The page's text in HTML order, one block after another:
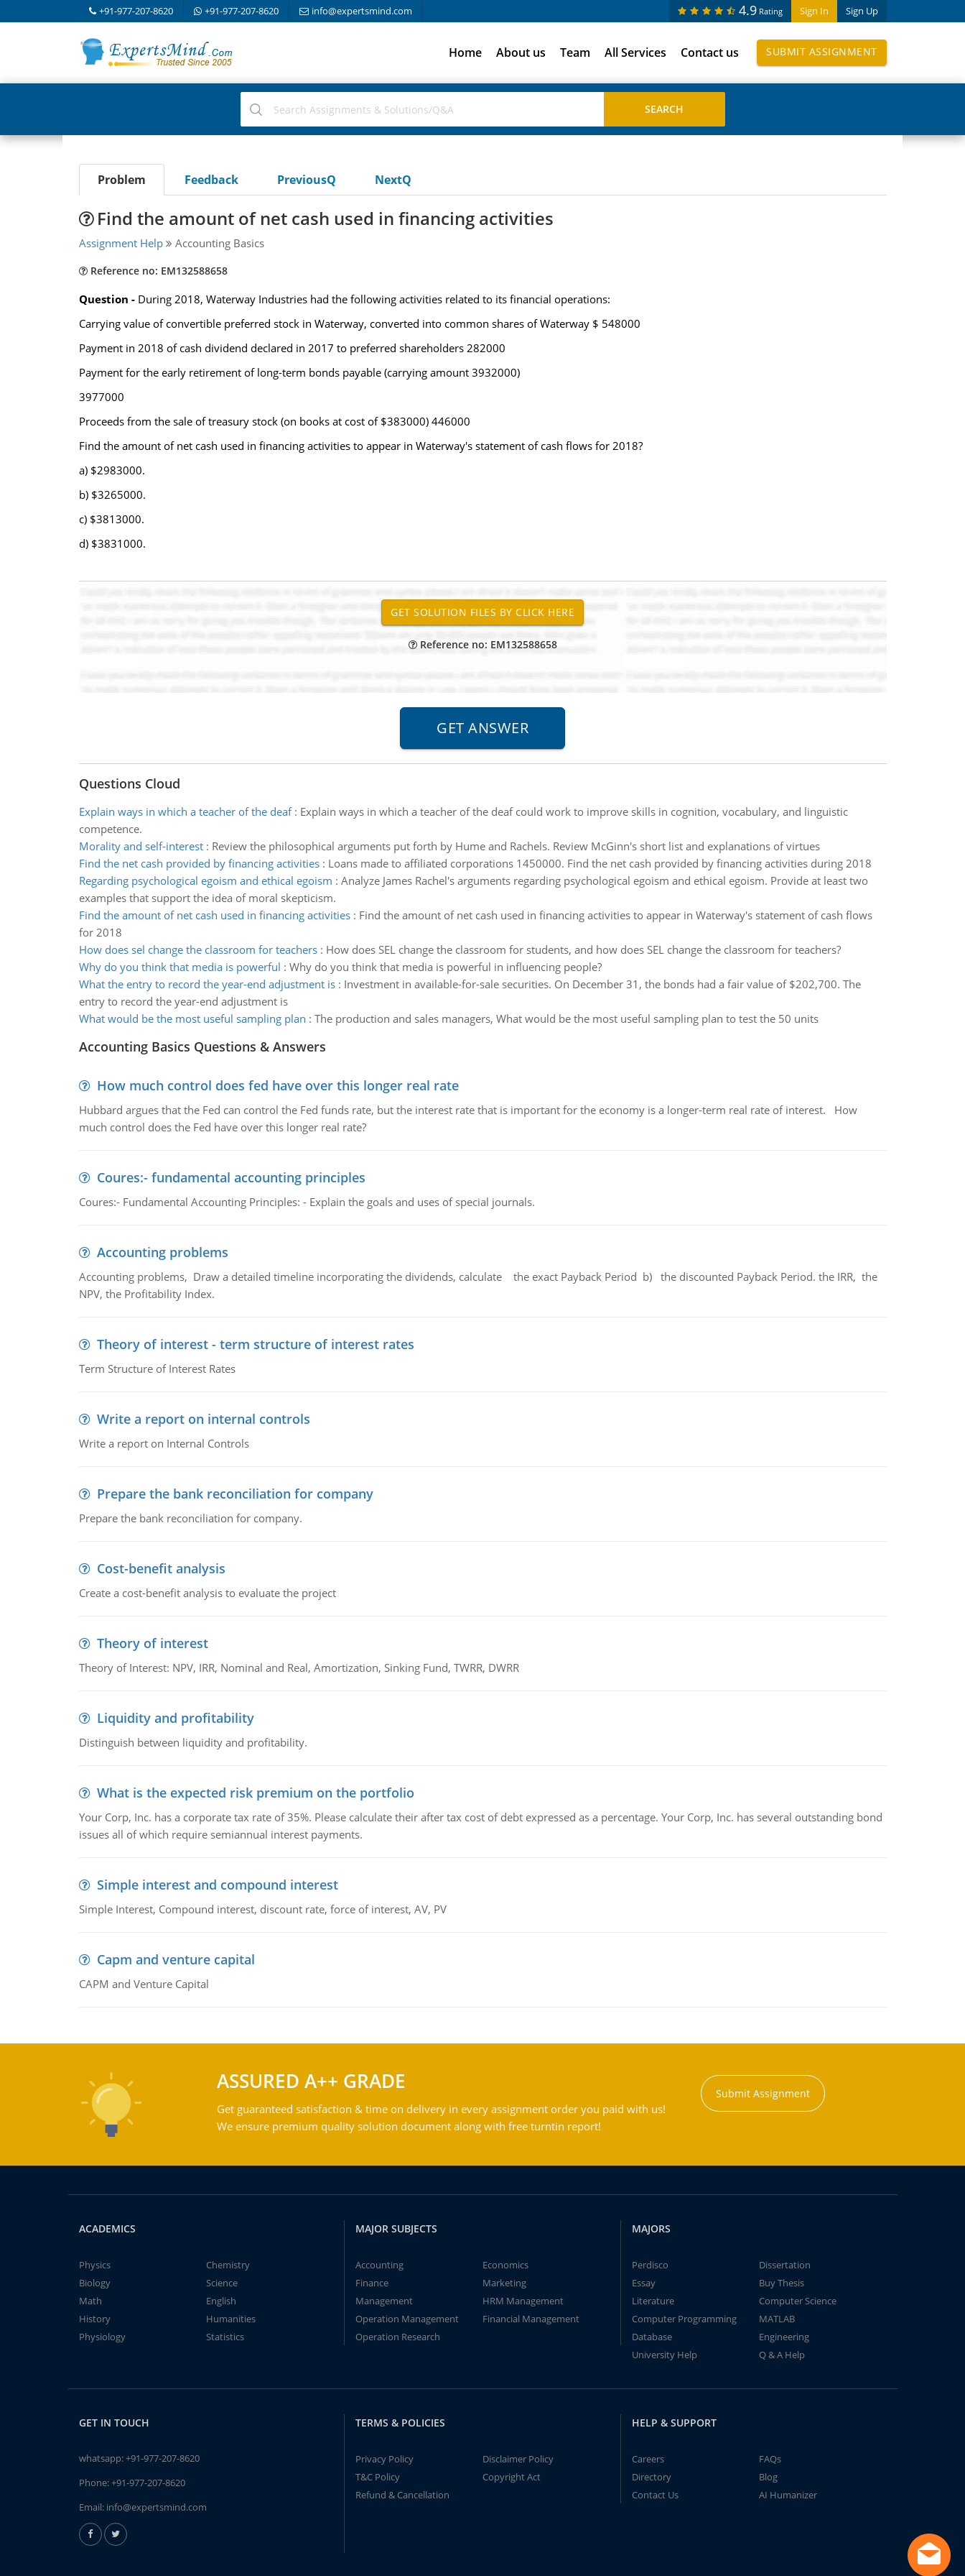
+91-977-207-8620 +91-977-207-8620 info@expertsmind.com Sign In Sign Up
4.9 Rating
Home About us Team All Services Contact us SUBMIT ASSIGNMENT
Problem Feedback PreviousQ NextQ
Find the amount of net cash used in financing activities
Assignment Help Accounting Basics
Reference no: EM132588658
Question - During 2018, Waterway Industries had the following activities related to its financial operations:
Carrying value of convertible preferred stock in Waterway, converted into common shares of Waterway $ 548000
Payment in 2018 of cash dividend declared in 2017 to preferred shareholders 282000
Payment for the early retirement of long-term bonds payable (carrying amount 3932000)
3977000
Proceeds from the sale of treasury stock (on books at cost of $383000) 446000
Find the amount of net cash used in financing activities to appear in Waterway's statement of cash flows for 2018?
a) $2983000.
b) $3265000.
c) $3813000.
d) $3831000.
Reference no: EM132588658
Questions Cloud
Explain ways in which a teacher of the deaf: Explain ways in which a teacher of the deaf could work to improve skills in cognition, vocabulary, and linguistic
competence.
Morality and self-interest: Review the philosophical arguments put forth by Hume and Rachels. Review McGinn's short list and explanations of virtues
Find the net cash provided by financing activities: Loans made to affiliated corporations 1450000. Find the net cash provided by financing activities during 2018
Regarding psychological egoism and ethical egoism : Analyze James Rachel's arguments regarding psychological egoism and ethical egoism. Provide at least two
examples that support the idea of moral skepticism.
Find the amount of net cash used in financing activities: Find the amount of net cash used in financing activities to appear in Waterway's statement of cash flows
for 2018
How does sel change the classroom for teachers: How does SEL change the classroom for students, and how does SEL change the classroom for teachers?
Why do you think that media is powerful : Why do you think that media is powerful in influencing people?
What the entry to record the year-end adjustment is: Investment in available-for-sale securities. On December 31, the bonds had a fair value of $202,700. The
entry to record the year-end adjustment is
What would be the most useful sampling plan : The production and sales managers, What would be the most useful sampling plan to test the 50 units
Accounting Basics Questions & Answers
How much control does fed have over this longer real rate
Hubbard argues that the Fed can control the Fed funds rate, but the interest rate that is important for the economy is a longer-term real rate of interest. How
much control does the Fed have over this longer real rate?
Coures:- fundamental accounting principles
Coures:- Fundamental Accounting Principles: - Explain the goals and uses of special journals.
Accounting problems
Accounting problems, Draw a detailed timeline incorporating the dividends, calculate the exact Payback Period b) the discounted Payback Period. the IRR, the
NPV, the Profitability Index.
Theory of interest - term structure of interest rates
Term Structure of Interest Rates
Write a report on internal controls
Write a report on Internal Controls
Prepare the bank reconciliation for company
Prepare the bank reconciliation for company.
Cost-benefit analysis
Create a cost-benefit analysis to evaluate the project
Theory of interest
Theory of Interest: NPV, IRR, Nominal and Real, Amortization, Sinking Fund, TWRR, DWRR
Liquidity and profitability
Distinguish between liquidity and profitability.
What is the expected risk premium on the portfolio
Your Corp, Inc. has a corporate tax rate of 35%. Please calculate their after tax cost of debt expressed as a percentage. Your Corp, Inc. has several outstanding bond
issues all of which require semiannual interest payments.
Simple interest and compound interest
Simple Interest, Compound interest, discount rate, force of interest, AV, PV
Capm and venture capital
CAPM and Venture Capital
ASSURED A++ GRADE
Get guaranteed satisfaction & time on delivery in every assignment order you paid with us!
We ensure premium quality solution document along with free turntin report!
Submit Assignment
ACADEMICS
Physics
Chemistry
Biology
Science
Math
English
History
Humanities
Physiology
Statistics
MAJOR SUBJECTS
Accounting
Economics
Finance
Marketing
Management
HRM Management
Operation Management
Financial Management
Operation Research
MAJORS
Perdisco
Dissertation
Essay
Buy Thesis
Literature
Computer Science
Computer Programming
MATLAB
Database
Engineering
University Help
Q & A Help
GET IN TOUCH
whatsapp:+91-977-207-8620
Phone:+91-977-207-8620
Email: info@expertsmind.com
TERMS & POLICIES
Privacy Policy
Disclaimer Policy
T&C Policy
Copyright Act
Refund & Cancellation
HELP & SUPPORT
Careers
FAQs
Directory
Blog
Contact Us
AI Humanizer